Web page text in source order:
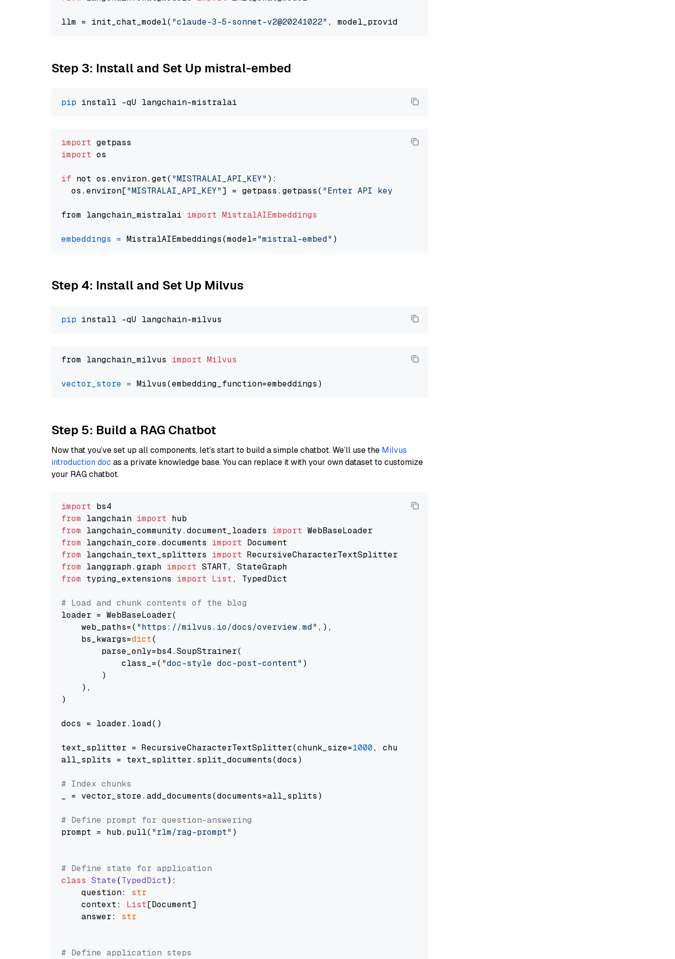
llm = init_chat_model( "claude-3-5-sonnet-v2@20241022" , model_provider=
Step 3: Install and Set Up mistral-embed
pip
import
import os
if not os.environ.get( "MISTRALAI_API_KEY" ):
  os.environ[
"MISTRALAI_API_KEY"] = getpass.getpass( "Enter API key for MistralAI: "
from langchain_mistralai import MistralAIEmbeddings
embeddings = MistralAIEmbeddings(model="mistral-embed"
Step 4: Install and Set Up Milvus
pip
from langchain_milvus import Milvus
vector_store =
Step 5: Build a RAG Chatbot
Now that you’ve set up all components, let’s start to build a simple chatbot. We’ll use the Milvus
introduction doc as a private knowledge base. You can replace it with your own dataset to customize
your RAG chatbot.
import
from langchain import
from langchain_community.document_loaders import
from langchain_core.documents import
from langchain_text_splitters import
from langgraph.graph import
from typing_extensions import List, TypedDict
# Load and chunk contents of the blog
loader = WebBaseLoader(
    web_paths=(
"https://milvus.io/docs/overview.md" ,),
    bs_kwargs=
dict(
        parse_only=bs4.SoupStrainer(
            class_=(
"doc-style doc-post-content" )
        )
    ),
)
docs = loader.load()
text_splitter = RecursiveCharacterTextSplitter(chunk_size=1000, chunk_overlap=
all_splits = text_splitter.split_documents(docs)
# Index chunks
_ = vector_store.add_documents(documents=all_splits)
# Define prompt for question-answering
prompt = hub.pull( "rlm/rag-prompt" )
# Define state for application
class State(TypedDict):
    question:
str
    context:
List[Document]
    answer:
str
# Define application steps